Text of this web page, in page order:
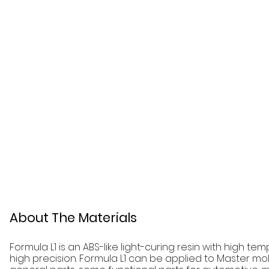
About The Materials
Formula L1 is an ABS-like light-curing resin with high
high precision. Formula L1 can be applied to Master